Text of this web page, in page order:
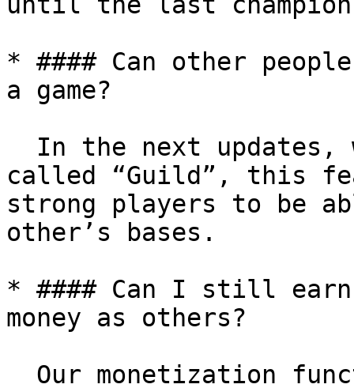
* #### Can other
a game?
called “Guild”, this
strong players to be
other’s bases.
* #### Can I still
money as others?